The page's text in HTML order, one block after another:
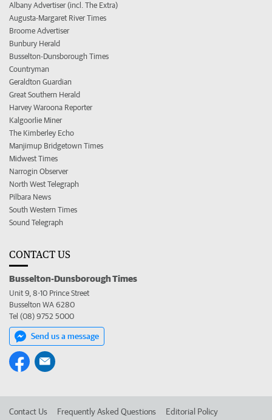
Albany Advertiser (incl. The Extra)
Augusta-Margaret River Times
Broome Advertiser
Bunbury Herald
Busselton-Dunsborough Times
Countryman
Geraldton Guardian
Great Southern Herald
Harvey Waroona Reporter
Kalgoorlie Miner
The Kimberley Echo
Manjimup Bridgetown Times
Midwest Times
Narrogin Observer
North West Telegraph
Pilbara News
South Western Times
Sound Telegraph
CONTACT US
Busselton-Dunsborough Times
Unit 9, 8-10 Prince Street
Busselton WA 6280
Tel (08) 9752 5000
Send us a message
Contact Us Frequently Asked Questions Editorial Policy